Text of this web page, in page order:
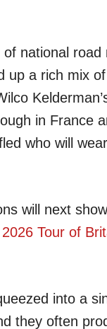
national
up a rich mix
in France
who will
will next
Tour of
into a
they often